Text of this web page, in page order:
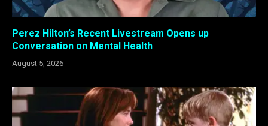
Perez Hilton’s Recent Livestream Opens up
Conversation on Mental Health
August 5, 2026